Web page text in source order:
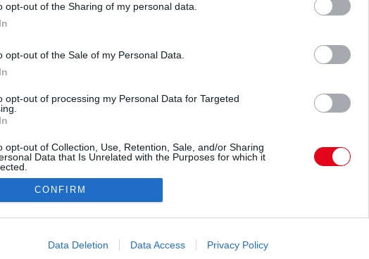
opt-out of the Sharing of my personal data.
opt-out of the Sale of my Personal Data.
opt-out of processing my Personal Data for Targeted
opt-out of Collection, Use, Retention, Sale, and/or Sharing
Data that Is Unrelated with the Purposes for which it
allow Google to enable storage related to advertising like cookies on
CONFIRM
Data Deletion Data Access Privacy Policy
által megosztott bejegyzés
hagyomány is arra késztette a gyönyörű
Négy éve megvalósult az álma, igaz, azóta a
sokszor meztelenül mutatkozik. Mutatjuk.